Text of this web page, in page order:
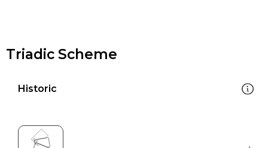
Triadic Scheme
Historic